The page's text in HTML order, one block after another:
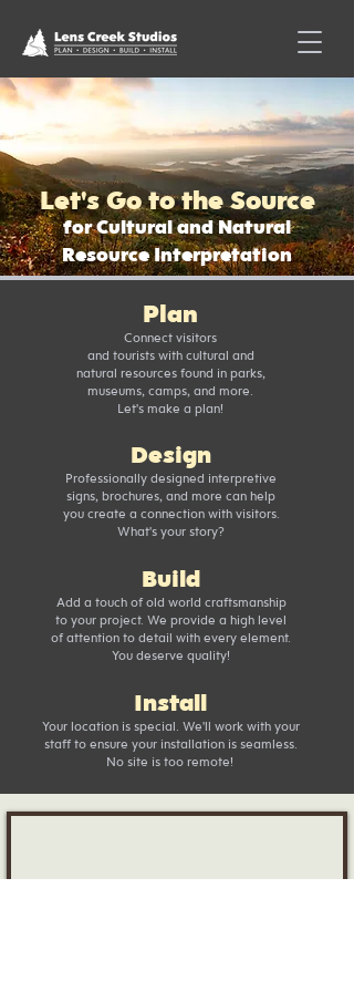
Let's Go to the Source
for Cultural and Natural
Resource Interpretation
Plan
Connect visitors
and tourists with cultural and
natural resources found in parks,
museums, camps, and more.
Let's make a plan!
Design
Professionally designed interpretive
signs, brochures, and more can help
you create a connection with visitors.
What's your story?
Build
Add a touch of old world craftsmanship
to your project. We provide a high level
of attention to detail with every element.
You deserve quality!
Install
Your location is special. We'll work with your
staff to ensure your installation is seamless.
No site is too remote!